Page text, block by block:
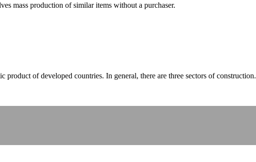
mass production of similar items without a purchaser.
of developed countries. In general, there are three sectors of construction.